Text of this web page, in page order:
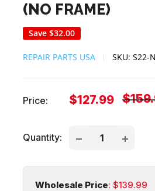
(NO FRAME)
Save$32.00
REPAIR PARTS USA SKU:S22-
Price:
Sale
$127.99
Quantity:
Wholesale Price: $139.99